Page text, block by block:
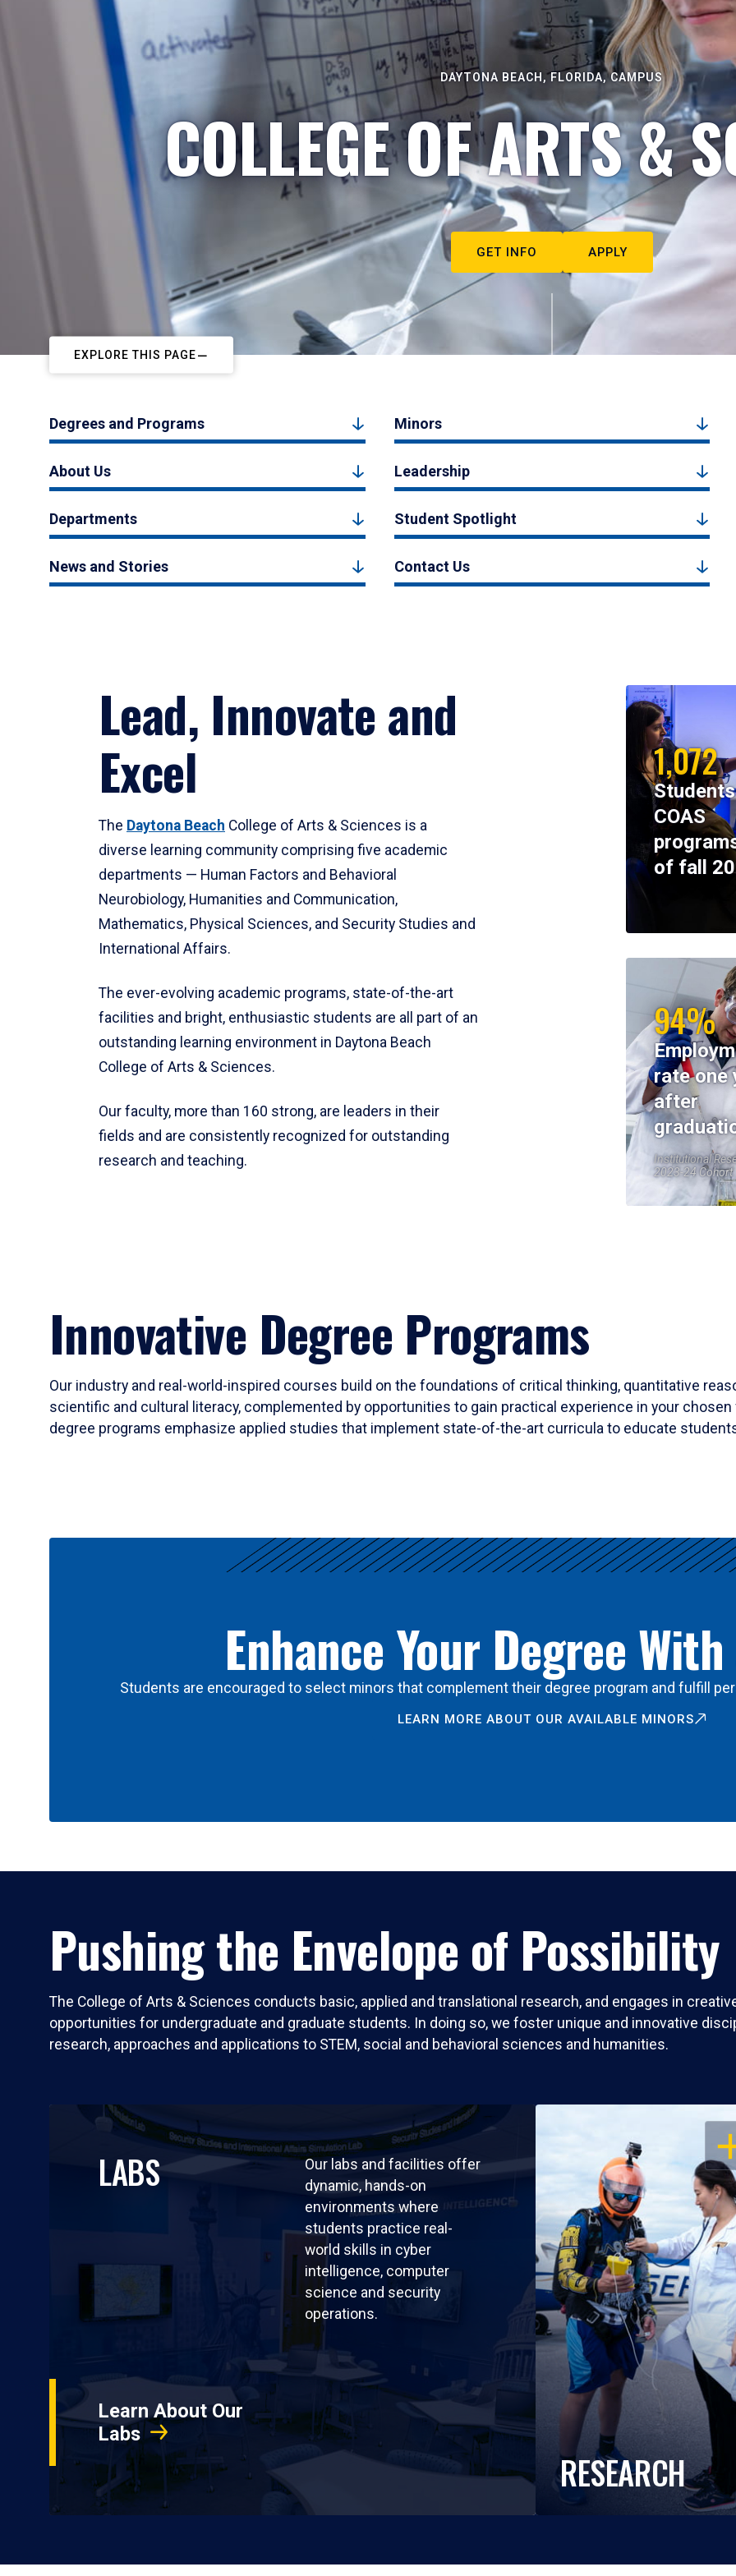
DAYTONA BEACH, FLORIDA, CAMPUS
COLLEGE OF ARTS &
GET INFO APPLY
EXPLORE THIS PAGE
Degrees and Programs Minors
About Us Leadership
Departments Student Spotlight
News and Stories Contact Us
Lead, Innovate and
Excel
The Daytona Beach College of Arts & Sciences is a
diverse learning community comprising five academic
departments — Human Factors and Behavioral
Neurobiology, Humanities and Communication,
Mathematics, Physical Sciences, and Security Studies and
International Affairs.
The ever-evolving academic programs, state-of-the-art
facilities and bright, enthusiastic students are all part of an
outstanding learning environment in Daytona Beach
College of Arts & Sciences.
Our faculty, more than 160 strong, are leaders in their
fields and are consistently recognized for outstanding
research and teaching.
1,072
COAS
of fall
94%
rate one
after
Institutional
2023-24 Cohort
Innovative Degree Programs
Our industry and real-world-inspired courses build on the foundations of critical thinking, quantitative
scientific and cultural literacy, complemented by opportunities to gain practical experience in your
degree programs emphasize applied studies that implement state-of-the-art curricula to educate
Enhance Your Degree
Students are encouraged to select minors that complement their degree program and fulfill
LEARN MORE ABOUT OUR AVAILABLE MINORS
Pushing the Envelope of Possibility
The College of Arts & Sciences conducts basic, applied and translational research, and engages in
opportunities for undergraduate and graduate students. In doing so, we foster unique and innovative
research, approaches and applications to STEM, social and behavioral sciences and humanities.
LABS
Our labs and facilities offer
dynamic, hands-on
environments where
students practice real-
world skills in cyber
intelligence, computer
science and security
operations.
Learn About Our
Labs
RESEARCH